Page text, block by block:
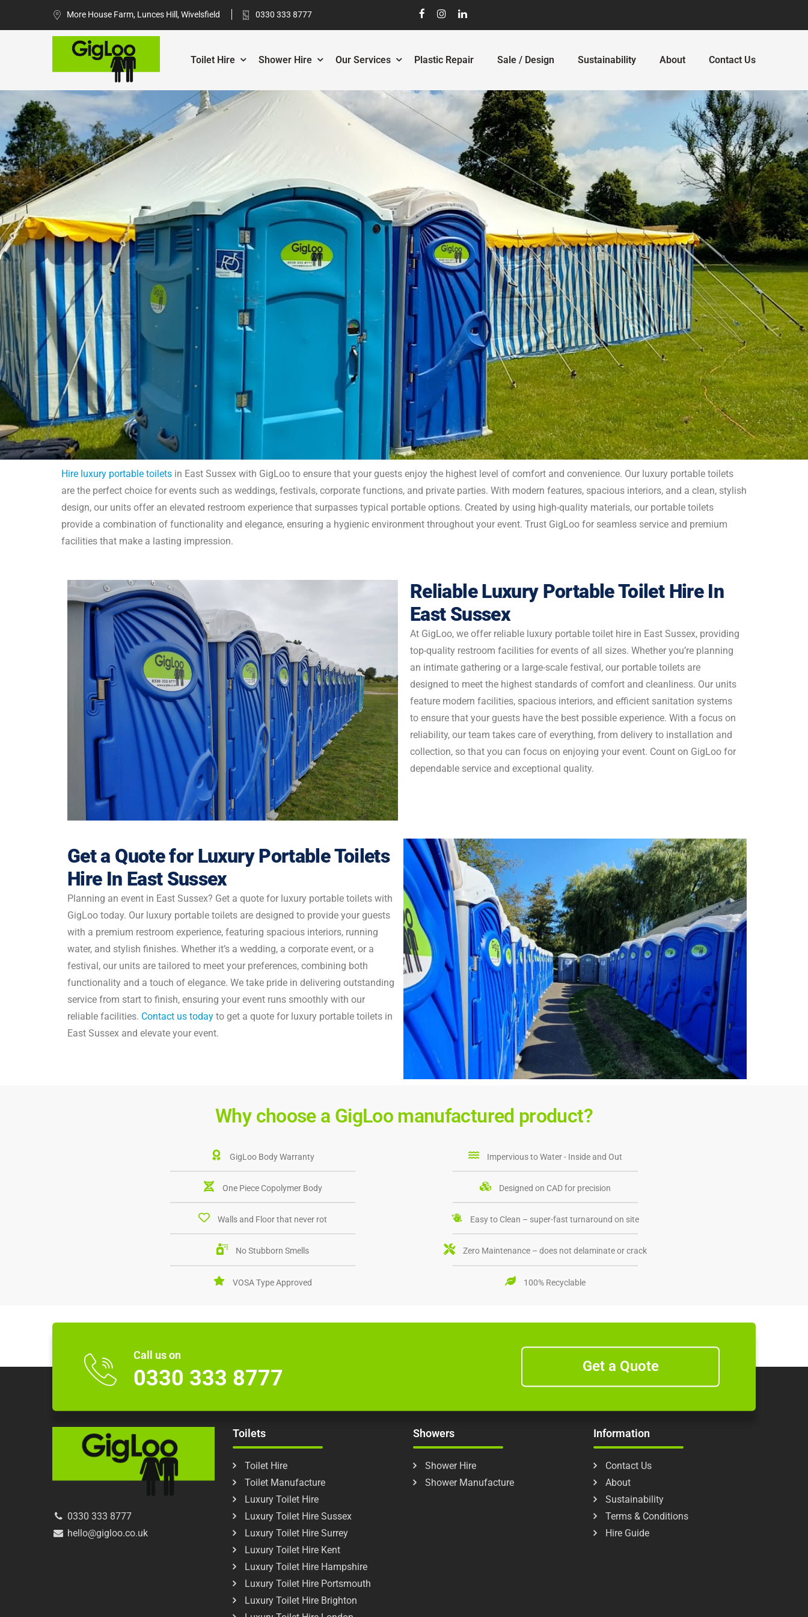
More House Farm, Lunces Hill, Wivelsfield 0330 333 8777
Toilet Hire Shower Hire Our Services Plastic Repair Sale / Design Sustainability About Contact Us
Hire Luxury Portable Toilets East Sussex
GigLoo offers luxury portable toilet hire in East Sussex. Our facilities are perfect for adding a touch of comfort and style to your outdoor event or special occasion.
Hire luxury portable toilets in East Sussex with GigLoo to ensure that your guests enjoy the highest level of comfort and convenience. Our luxury portable toilets
are the perfect choice for events such as weddings, festivals, corporate functions, and private parties. With modern features, spacious interiors, and a clean, stylish
design, our units offer an elevated restroom experience that surpasses typical portable options. Created by using high-quality materials, our portable toilets
provide a combination of functionality and elegance, ensuring a hygienic environment throughout your event. Trust GigLoo for seamless service and premium
facilities that make a lasting impression.
Reliable Luxury Portable Toilet Hire In
East Sussex
At GigLoo, we offer reliable luxury portable toilet hire in East Sussex, providing
top-quality restroom facilities for events of all sizes. Whether you’re planning
an intimate gathering or a large-scale festival, our portable toilets are
designed to meet the highest standards of comfort and cleanliness. Our units
feature modern facilities, spacious interiors, and efficient sanitation systems
to ensure that your guests have the best possible experience. With a focus on
reliability, our team takes care of everything, from delivery to installation and
collection, so that you can focus on enjoying your event. Count on GigLoo for
dependable service and exceptional quality.
Get a Quote for Luxury Portable Toilets
Hire In East Sussex
Planning an event in East Sussex? Get a quote for luxury portable toilets with
GigLoo today. Our luxury portable toilets are designed to provide your guests
with a premium restroom experience, featuring spacious interiors, running
water, and stylish finishes. Whether it’s a wedding, a corporate event, or a
festival, our units are tailored to meet your preferences, combining both
functionality and a touch of elegance. We take pride in delivering outstanding
service from start to finish, ensuring your event runs smoothly with our
reliable facilities. Contact us today to get a quote for luxury portable toilets in
East Sussex and elevate your event.
Why choose a GigLoo manufactured product?
GigLoo Body Warranty
One Piece Copolymer Body
Walls and Floor that never rot
No Stubborn Smells
VOSA Type Approved
Impervious to Water - Inside and Out
Designed on CAD for precision
Easy to Clean – super-fast turnaround on site
Zero Maintenance – does not delaminate or crack
100% Recyclable
Call us on
0330 333 8777 Get a Quote
0330 333 8777
hello@gigloo.co.uk
Toilets
Toilet Hire
Toilet Manufacture
Luxury Toilet Hire
Luxury Toilet Hire Sussex
Luxury Toilet Hire Surrey
Luxury Toilet Hire Kent
Luxury Toilet Hire Hampshire
Luxury Toilet Hire Portsmouth
Luxury Toilet Hire Brighton
Showers
Shower Hire
Shower Manufacture
Information
Contact Us
About
Sustainability
Terms & Conditions
Hire Guide